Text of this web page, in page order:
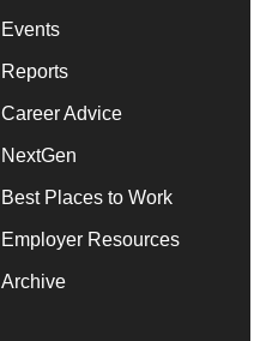
Events
Reports
Career Advice
NextGen
Best Places to Work
Employer Resources
Archive